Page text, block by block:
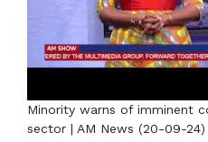
Minority warns of imminent
sector | AM News (20-09-24)